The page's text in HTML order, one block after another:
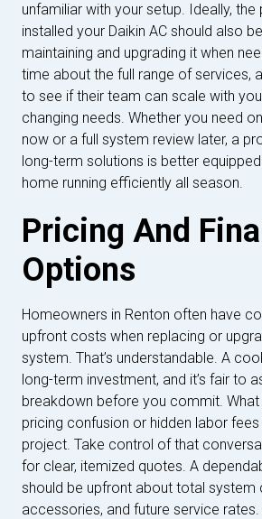
unfamiliar with your setup. Ideally, the
installed your Daikin AC should also
maintaining and upgrading it when
time about the full range of services,
to see if their team can scale with
changing needs. Whether you need
now or a full system review later, a
long-term solutions is better
home running efficiently all season.
Pricing And
Options
Homeowners in Renton often have
upfront costs when replacing or
system. That’s understandable. A
long-term investment, and it’s fair to
breakdown before you commit. What
pricing confusion or hidden labor
project. Take control of that
for clear, itemized quotes. A
should be upfront about total system
accessories, and future service